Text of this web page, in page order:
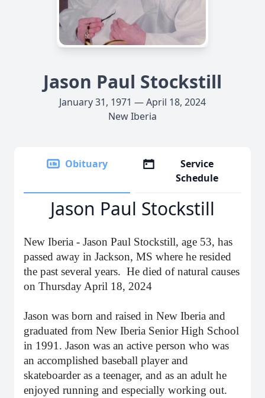
Jason Paul Stockstill
January 31, 1971 — April 18, 2024
New Iberia
Obituary
Service
Schedule
Jason Paul Stockstill
New Iberia - Jason Paul Stockstill, age 53, has
passed away in Jackson, MS where he resided
the past several years. He died of natural causes
on Thursday April 18, 2024
Jason was born and raised in New Iberia and
graduated from New Iberia Senior High School
in 1991. Jason was an active person who was
an accomplished baseball player and
skateboarder as a teenager, and as an adult he
enjoyed running and especially working out.